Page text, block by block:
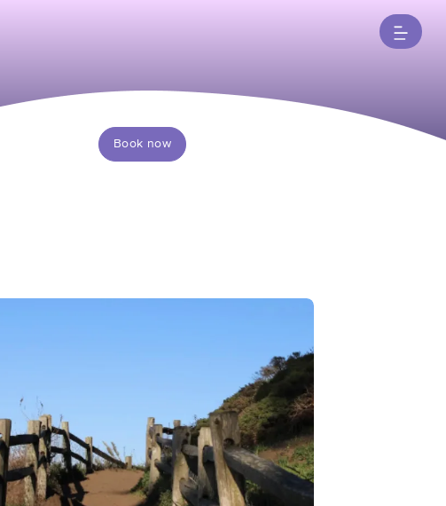
Book now